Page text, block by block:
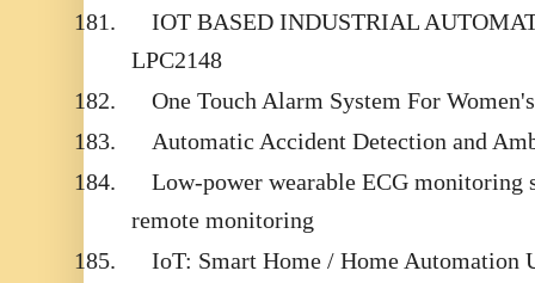
181.
IOT BASED INDUSTRIAL
LPC2148
182.
One Touch Alarm System For
183.
Automatic Accident Detection and
184.
Low-power wearable ECG
remote monitoring
185.
IoT: Smart Home / Home Automation